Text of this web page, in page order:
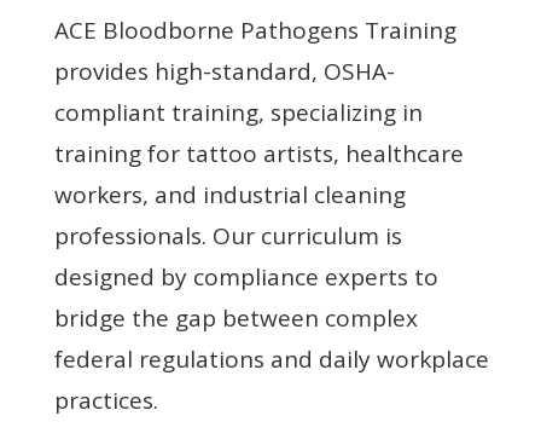
ACE Bloodborne Pathogens Training
provides high-standard, OSHA-
compliant training, specializing in
training for tattoo artists, healthcare
workers, and industrial cleaning
professionals. Our curriculum is
designed by compliance experts to
bridge the gap between complex
federal regulations and daily workplace
practices.